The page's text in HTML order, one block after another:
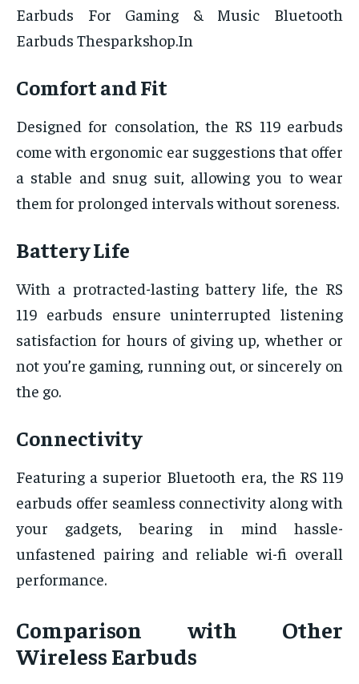
Earbuds For Gaming & Music Bluetooth
Earbuds Thesparkshop.In
Comfort and Fit
Designed for consolation, the RS 119 earbuds
come with ergonomic ear suggestions that offer
a stable and snug suit, allowing you to wear
them for prolonged intervals without soreness.
Battery Life
With a protracted-lasting battery life, the RS
119 earbuds ensure uninterrupted listening
satisfaction for hours of giving up, whether or
not you’re gaming, running out, or sincerely on
the go.
Connectivity
Featuring a superior Bluetooth era, the RS 119
earbuds offer seamless connectivity along with
your gadgets, bearing in mind hassle-
unfastened pairing and reliable wi-fi overall
performance.
Comparison with Other
Wireless Earbuds